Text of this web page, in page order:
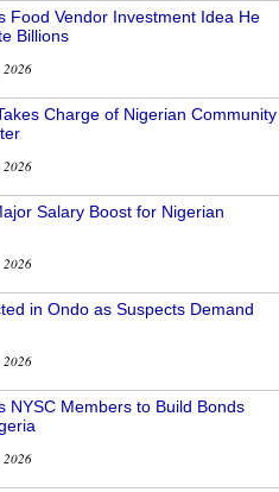
Food Vendor Investment Idea He
Billions
2026
Charge of Nigerian Community
2026
Salary Boost for Nigerian
2026
in Ondo as Suspects Demand
2026
NYSC Members to Build Bonds
2026